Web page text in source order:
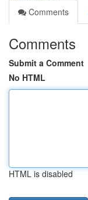
Comments
Comments
Submit a Comment
No HTML
HTML is disabled